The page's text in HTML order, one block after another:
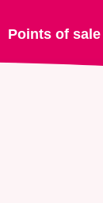
Points of sale